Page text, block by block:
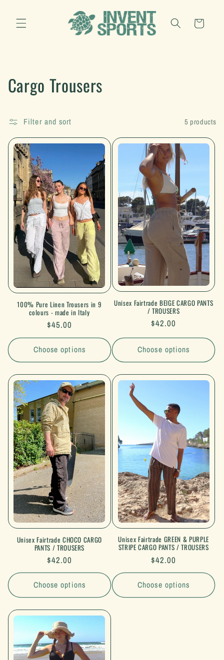
content
Cart
C
l
l
e
c
:
Cargo Trousers
Filter and sort 5 products
100% Pure Linen Trousers in 9
colours - made in Italy
Regular
price
$45.00
Choose options
Unisex Fairtrade BEIGE CARGO PANTS
/ TROUSERS
Regular
price
$42.00
Choose options
Unisex Fairtrade CHOCO CARGO
PANTS / TROUSERS
Regular
price
$42.00
Choose options
Unisex Fairtrade GREEN & PURPLE
STRIPE CARGO PANTS / TROUSERS
Regular
price
$42.00
Choose options